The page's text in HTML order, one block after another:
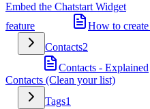
Embed the Chatstart Widget
feature
How to
Contacts2
Contacts - Explained
Contacts (Clean your list)
Tags1